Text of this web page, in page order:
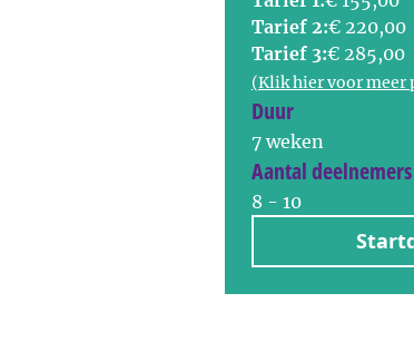
Tarief 2:€ 220,00
Tarief 3:€ 285,00
(Klik hier voor
Duur
7 weken
Aantal deelnemers
8 - 10